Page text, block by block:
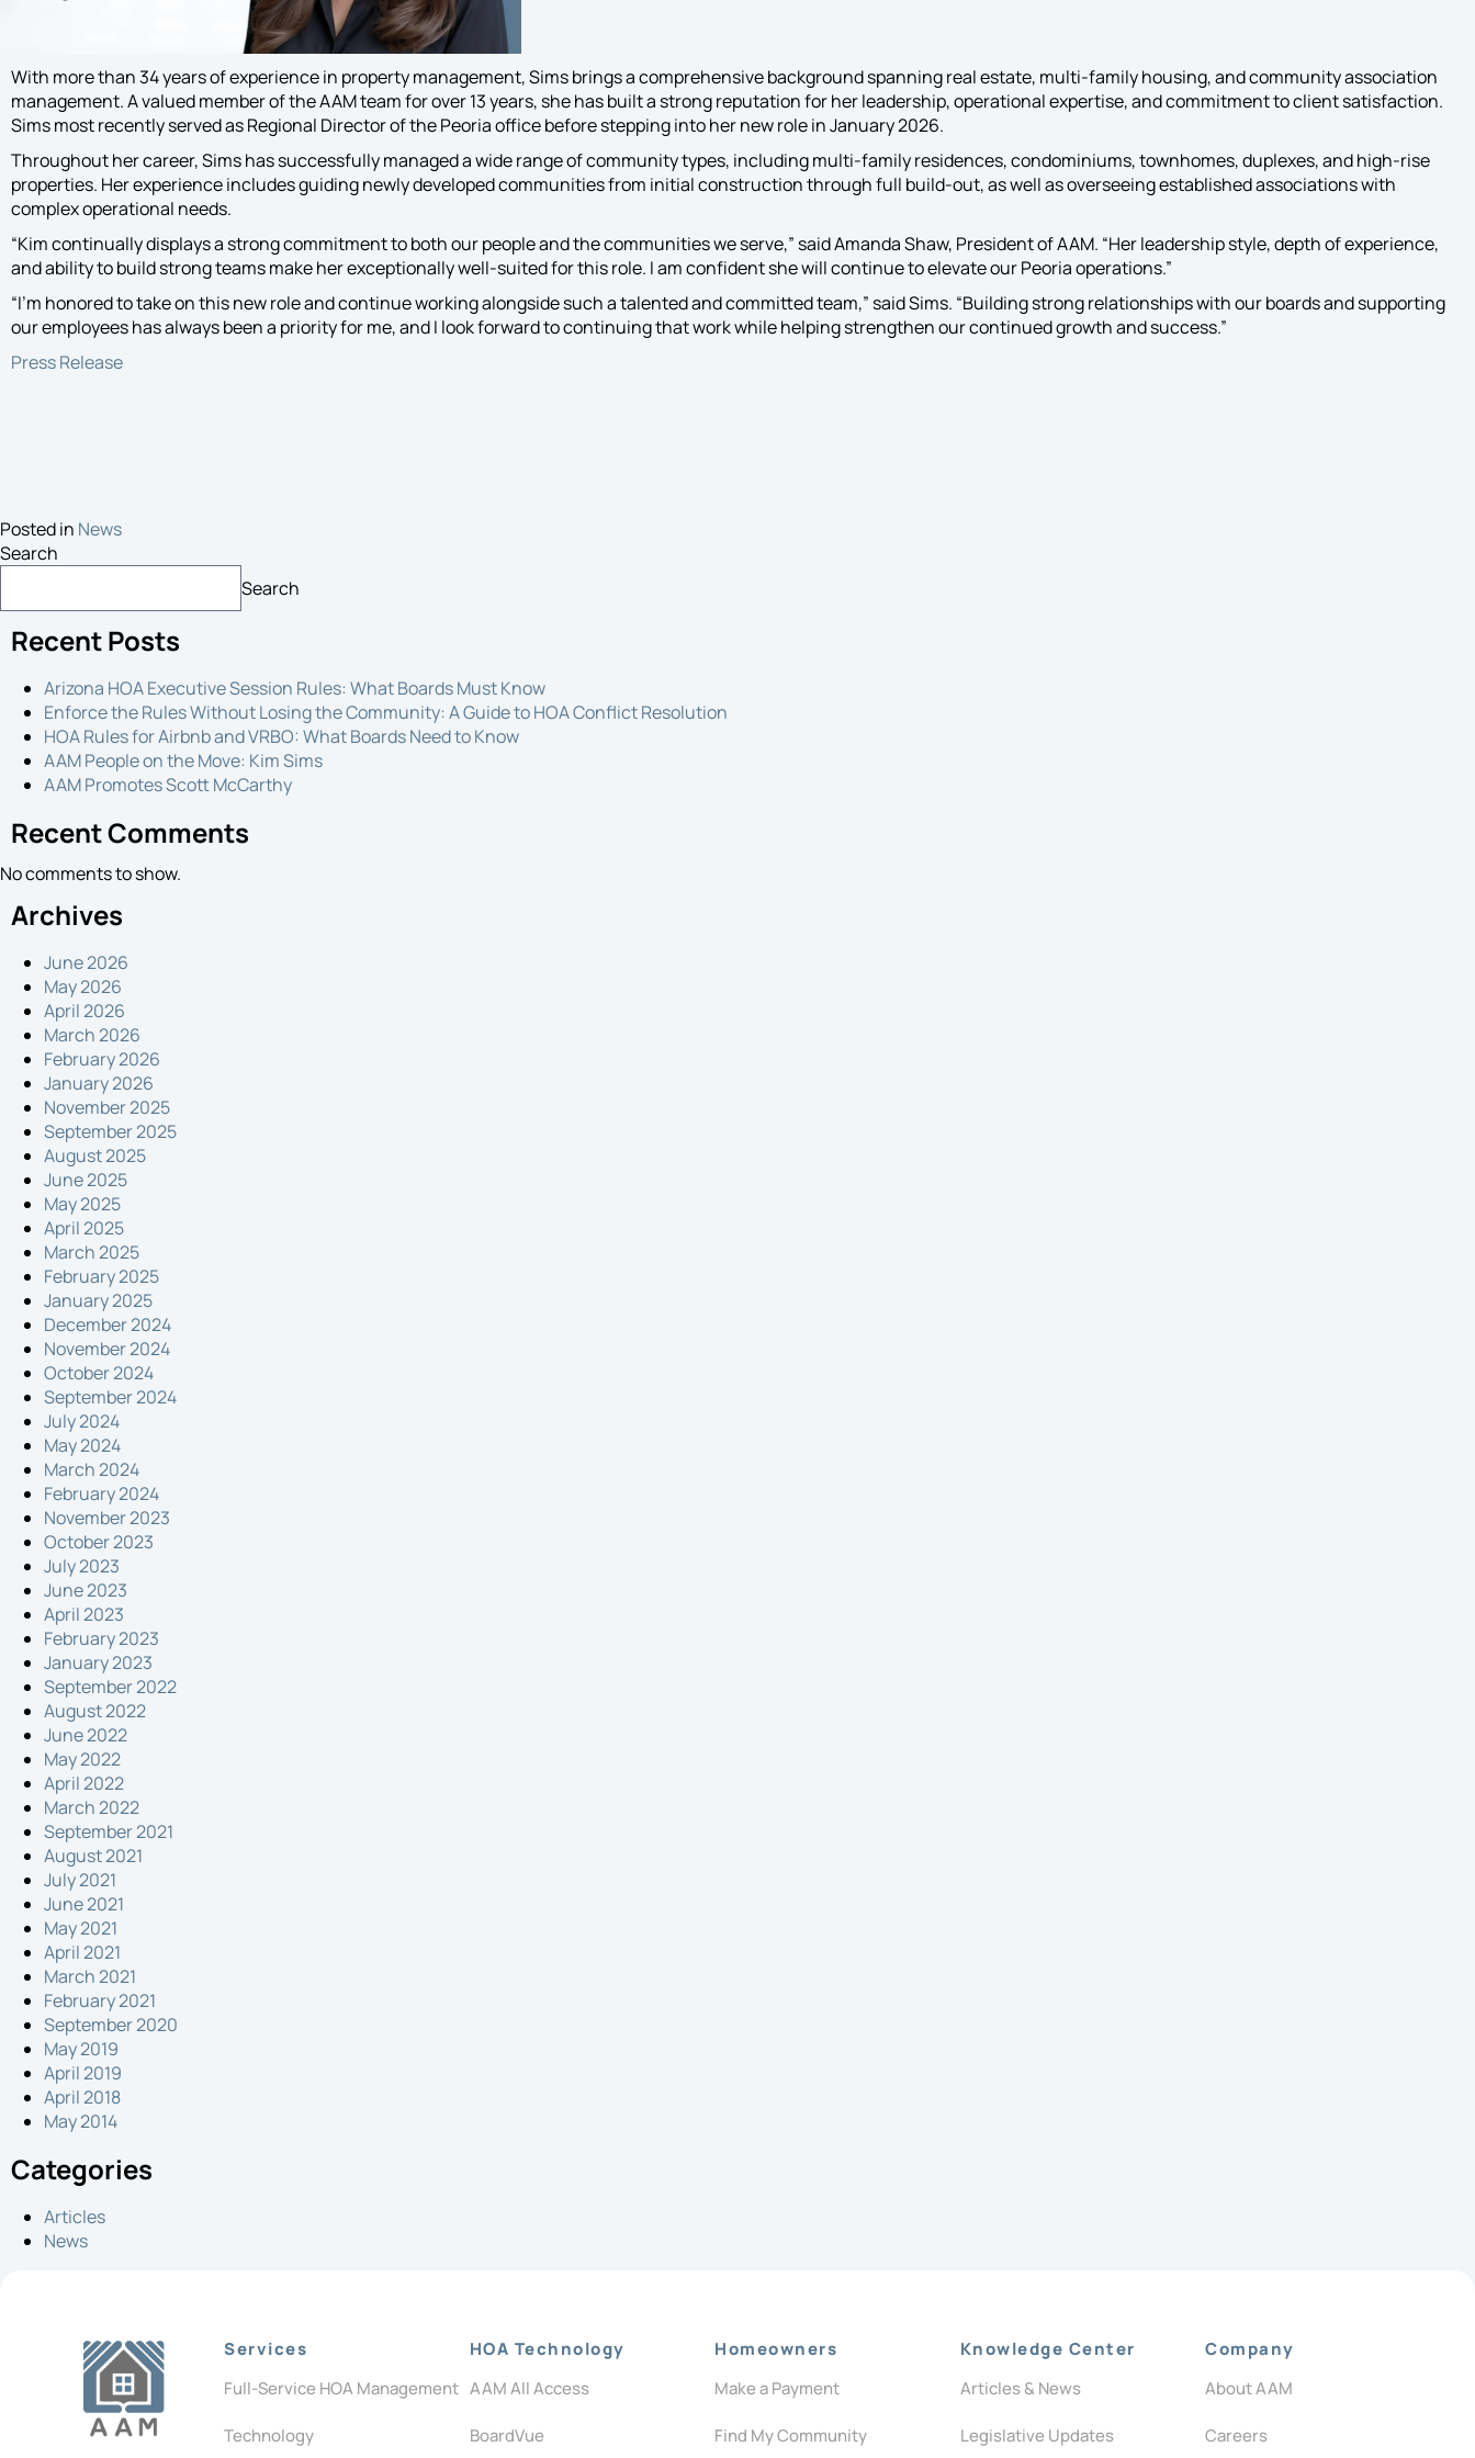
Expert knowledge and
expertise to oversee
and facilitate your
community’s specific
needs and lifestyle
programming efforts.
Developer Services
Team is your trusted
start to finish.
With more than 34 years of experience in property management, Sims brings a comprehensive background spanning real estate, multi-family housing, and community association
management. A valued member of the AAM team for over 13 years, she has built a strong reputation for her leadership, operational expertise, and commitment to client satisfaction.
Sims most recently served as Regional Director of the Peoria office before stepping into her new role in January 2026.
Throughout her career, Sims has successfully managed a wide range of community types, including multi-family residences, condominiums, townhomes, duplexes, and high-rise
properties. Her experience includes guiding newly developed communities from initial construction through full build-out, as well as overseeing established associations with
complex operational needs.
“Kim continually displays a strong commitment to both our people and the communities we serve,” said Amanda Shaw, President of AAM. “Her leadership style, depth of experience,
and ability to build strong teams make her exceptionally well-suited for this role. I am confident she will continue to elevate our Peoria operations.”
“I’m honored to take on this new role and continue working alongside such a talented and committed team,” said Sims. “Building strong relationships with our boards and supporting
our employees has always been a priority for me, and I look forward to continuing that work while helping strengthen our continued growth and success.”
Press Release
Posted in News
Search
Search
Recent Posts
Arizona HOA Executive Session Rules: What Boards Must Know
Enforce the Rules Without Losing the Community: A Guide to HOA Conflict Resolution
HOA Rules for Airbnb and VRBO: What Boards Need to Know
AAM People on the Move: Kim Sims
AAM Promotes Scott McCarthy
Recent Comments
No comments to show.
Archives
June 2026
May 2026
April 2026
March 2026
February 2026
January 2026
November 2025
September 2025
August 2025
June 2025
May 2025
April 2025
March 2025
February 2025
January 2025
December 2024
November 2024
October 2024
September 2024
July 2024
May 2024
March 2024
February 2024
November 2023
October 2023
July 2023
June 2023
April 2023
February 2023
January 2023
September 2022
August 2022
June 2022
May 2022
April 2022
March 2022
September 2021
August 2021
July 2021
June 2021
May 2021
April 2021
March 2021
February 2021
September 2020
May 2019
April 2019
April 2018
May 2014
Categories
Articles
News
Services
Full-Service HOA Management
Technology
HOA Technology
AAM All Access
BoardVue
Homeowners
Make a Payment
Find My Community
Knowledge Center
Articles & News
Legislative Updates
Company
About AAM
Careers